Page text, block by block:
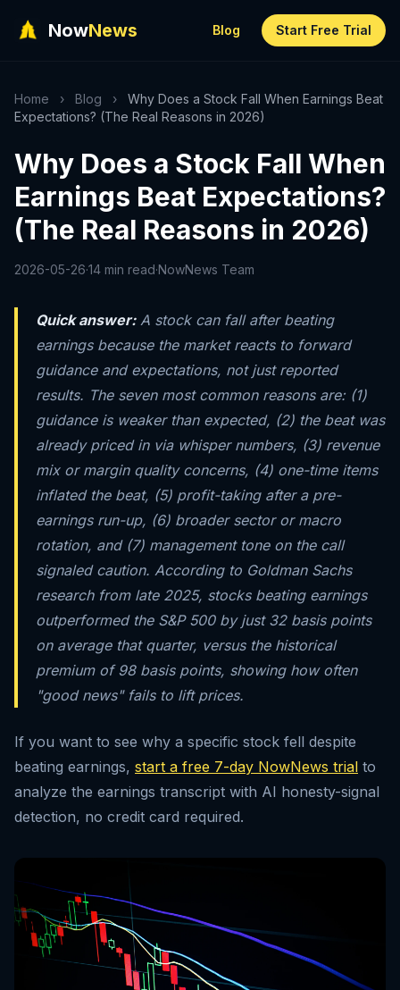
NowNews Blog Start Free Trial
Home › Blog ›
Why Does a Stock Fall When Earnings Beat
Expectations? (The Real Reasons in 2026)
Why Does a Stock Fall When
Earnings Beat Expectations?
(The Real Reasons in 2026)
2026-05-26·14 min read·NowNews Team
Quick answer:A stock can fall after beating
earnings because the market reacts to forward
guidance and expectations, not just reported
results. The seven most common reasons are: (1)
guidance is weaker than expected, (2) the beat was
already priced in via whisper numbers, (3) revenue
mix or margin quality concerns, (4) one-time items
inflated the beat, (5) profit-taking after a pre-
earnings run-up, (6) broader sector or macro
rotation, and (7) management tone on the call
signaled caution. According to Goldman Sachs
research from late 2025, stocks beating earnings
outperformed the S&P 500 by just 32 basis points
on average that quarter, versus the historical
premium of 98 basis points, showing how often
"good news" fails to lift prices.
If you want to see why a specific stock fell despite
beating earnings, start a free 7-day NowNews trial to
analyze the earnings transcript with AI honesty-signal
detection, no credit card required.